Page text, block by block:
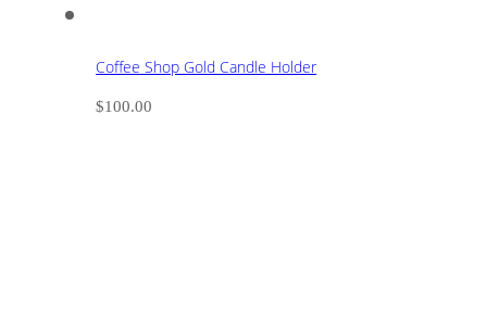
Coffee Shop Gold Candle Holder
$100.00